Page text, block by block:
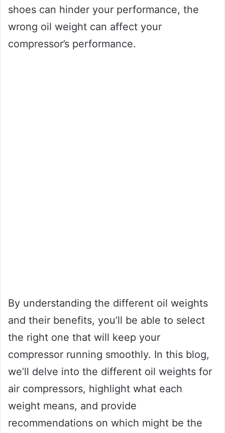
shoes can hinder your performance, the
wrong oil weight can affect your
compressor’s performance.
By understanding the different oil weights
and their benefits, you’ll be able to select
the right one that will keep your
compressor running smoothly. In this blog,
we’ll delve into the different oil weights for
air compressors, highlight what each
weight means, and provide
recommendations on which might be the